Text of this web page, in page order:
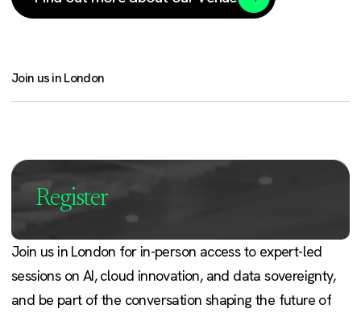
Join us in London
Register
Join us in London for in-person access to expert-led
sessions on AI, cloud innovation, and data sovereignty,
and be part of the conversation shaping the future of